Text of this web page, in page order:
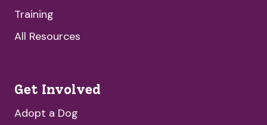
Training
All Resources
Get Involved
Adopt a Dog